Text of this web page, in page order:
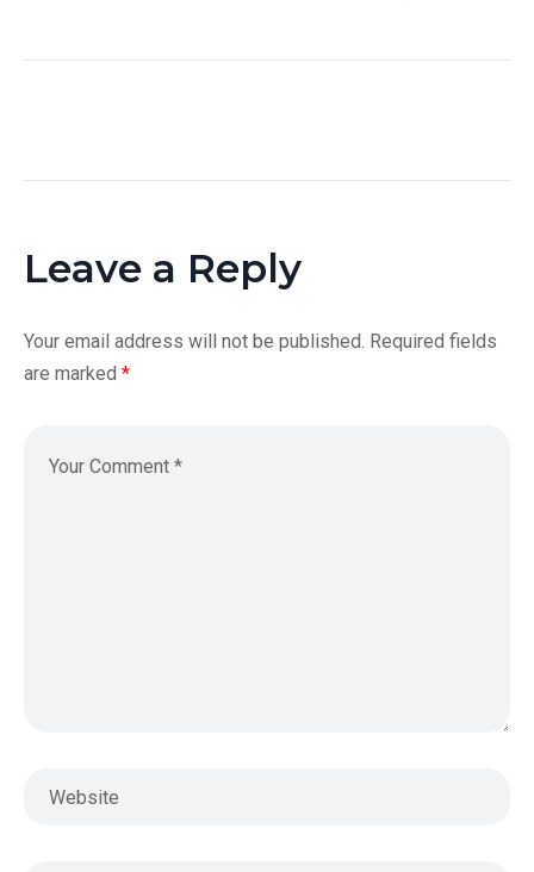
Leave a Reply
Your email address will not be published. Required fields
are marked *